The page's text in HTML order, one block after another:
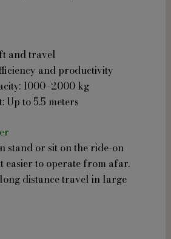
and travel
and productivity
1000–2000 kg
Up to 5.5 meters
stand or sit on the ride-on
easier to operate from afar.
distance travel in large